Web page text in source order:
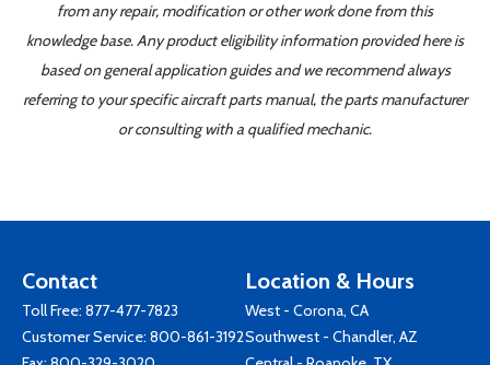
from any repair, modification or other work done from this
knowledge base. Any product eligibility information provided here is
based on general application guides and we recommend always
referring to your specific aircraft parts manual, the parts manufacturer
or consulting with a qualified mechanic.
Contact
Toll Free: 877-477-7823
Customer Service: 800-861-3192
Location & Hours
West - Corona, CA
Southwest - Chandler, AZ